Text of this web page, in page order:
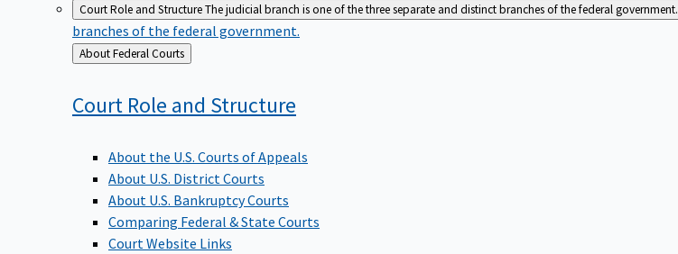
Court Role and StructureThe judicial branch is one of the three separate and distinct branches of the federal government.
branches of the federal government.
Back
to
About Federal Courts
Court Role and Structure
About the U.S. Courts of Appeals
About U.S. District Courts
About U.S. Bankruptcy Courts
Comparing Federal & State Courts
Court Website Links